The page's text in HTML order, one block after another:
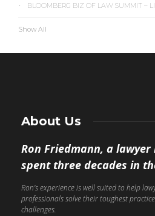
BLOOMBERG BIZ OF LAW SUMMIT –
Show All
About Us
Ron Friedmann, a
spent three decades in
Ron’s experience is well suited to help
professionals solve their toughest
challenges.